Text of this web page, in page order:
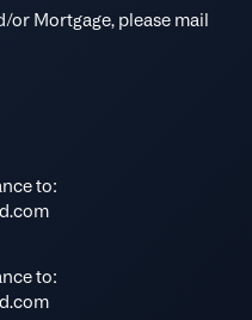
Mortgage, please mail
to:
to: